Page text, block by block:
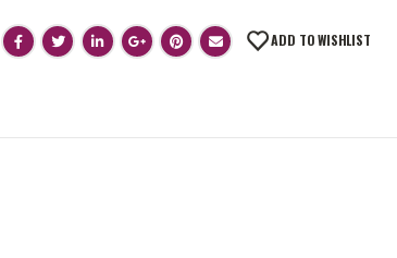
ADD TO WISHLIST